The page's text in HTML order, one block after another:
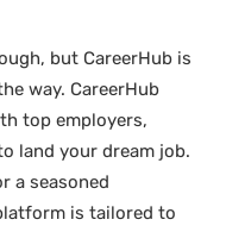
but CareerHub is
way. CareerHub
top employers,
land your dream job.
a seasoned
is tailored to